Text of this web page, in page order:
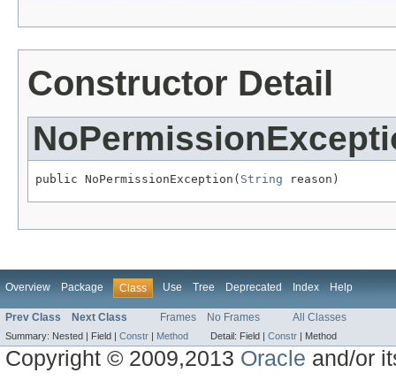
Constructor Detail
public NoPermissionException( String reason)
Overview Package Class Use Tree Deprecated Index Help
Prev Class Next Class Frames No Frames All Classes
Summary: Nested | Field | Constr | Method Detail: Field | Constr | Method
Copyright © 2009,2013 Oracle and/or